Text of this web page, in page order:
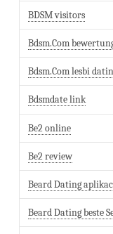
BDSM visitors
Bdsm.Com
Bdsm.Com lesbi
Bdsmdate link
Be2 online
Be2 review
Beard Dating
Beard Dating beste